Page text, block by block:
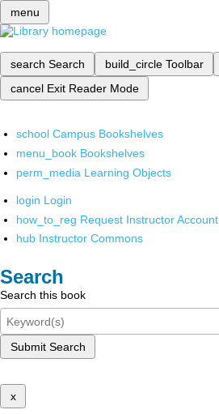
menu
search Search build_circle Toolbar
cancel Exit Reader Mode
school Campus Bookshelves
menu_book Bookshelves
perm_media Learning Objects
login Login
how_to_reg Request Instructor Account
hub Instructor Commons
Search
Search this book
Submit Search
x